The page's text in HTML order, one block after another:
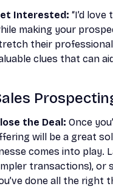
Interested: “I’d
making your
their professional
clues that can
the Deal: Once
will be a great
comes into play.
transactions), or
done all the right